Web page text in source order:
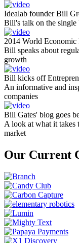
Idealab founder Bill
Bill's talk on the single
2014 World
Bill speaks about
growth
Bill kicks off
An informative and
companies
Bill Gates' blog goes
A look at what it takes
market
Our Current